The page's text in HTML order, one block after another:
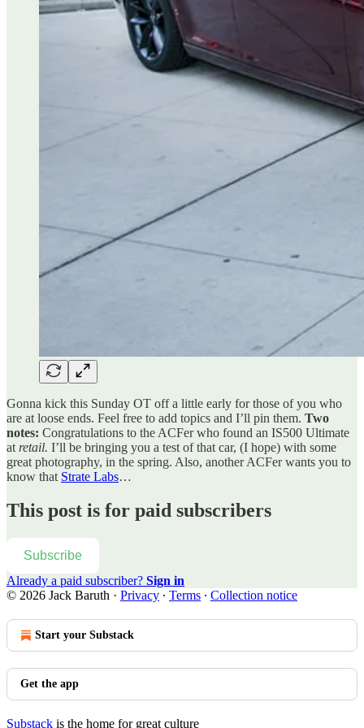
Gonna kick this Sunday OT off a little early for those of you who
are at loose ends. Feel free to add topics and I’ll pin them. Two
notes: Congratulations to the ACFer who found an IS500 Ultimate
at retail. I’ll be bringing you a test of that car, (I hope) with some
great photography, in the spring. Also, another ACFer wants you to
know that Strate Labs…
This post is for paid subscribers
Subscribe
Already a paid subscriber? Sign in
© 2026 Jack Baruth · Privacy ∙ Terms ∙ Collection notice
Start your Substack
Get the app
Substack is the home for great culture